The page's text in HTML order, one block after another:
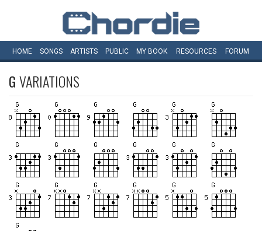
HOME SONGS ARTISTS PUBLIC MY BOOK RESOURCES FORUM
GVARIATIONS